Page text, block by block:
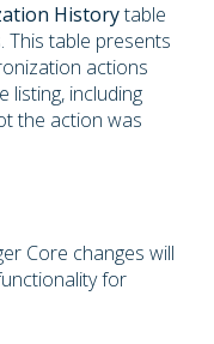
Historytable
This table presents
actions
listing, including
the action was
Core changes will
for